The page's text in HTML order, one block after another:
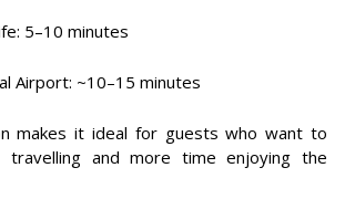
5–10 minutes
Airport: ~10–15 minutes
makes it ideal for guests who want to
travelling and more time enjoying the